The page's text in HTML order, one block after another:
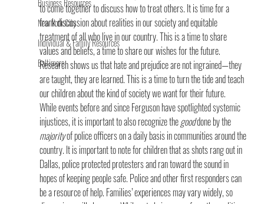
New York City
Individual & Family Resources
Baltimore
to come together to discuss how to treat others. It is time for a
frank discussion about realities in our society and equitable
treatment of all who live in our country. This is a time to share
values and beliefs, a time to share our wishes for the future.
Research shows us that hate and prejudice are not ingrained—they
are taught, they are learned. This is a time to turn the tide and teach
our children about the kind of society we want for their future.
While events before and since Ferguson have spotlighted systemic
injustices, it is important to also recognize the good done by the
majority of police officers on a daily basis in communities around the
country. It is important to note for children that as shots rang out in
Dallas, police protected protesters and ran toward the sound in
hopes of keeping people safe. Police and other first responders can
be a resource of help. Families’ experiences may vary widely, so